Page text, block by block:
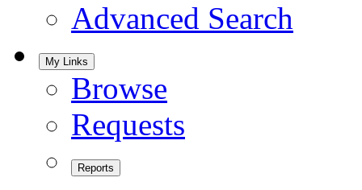
Advanced Search
My Links
Browse
Requests
Reports